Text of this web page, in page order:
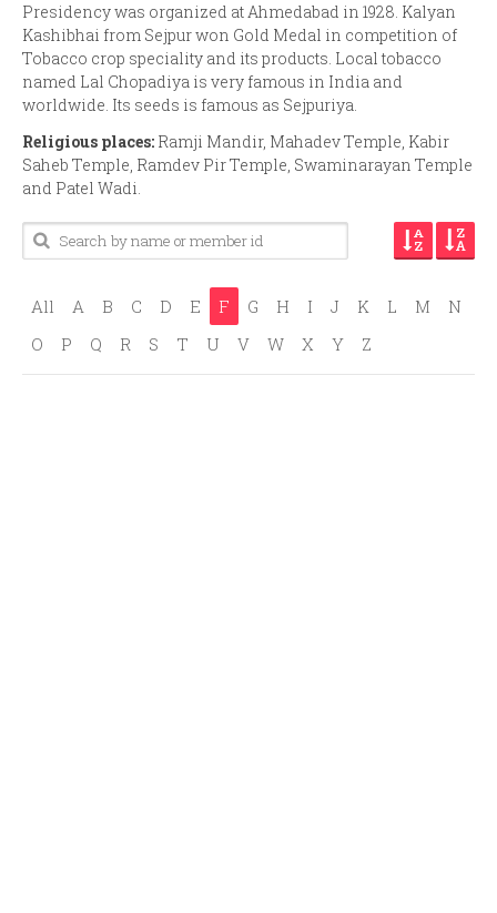
Presidency was organized at Ahmedabad in 1928. Kalyan
Kashibhai from Sejpur won Gold Medal in competition of
Tobacco crop speciality and its products. Local tobacco
named Lal Chopadiya is very famous in India and
worldwide. Its seeds is famous as Sejpuriya.
Religious places: Ramji Mandir, Mahadev Temple, Kabir
Saheb Temple, Ramdev Pir Temple, Swaminarayan Temple
and Patel Wadi.
All A B C D E F G H I J K L M
N
O
P Q R S T U V W X Y Z